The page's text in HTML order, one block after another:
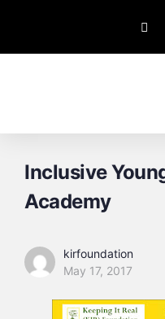
Inclusive
Academy
kirfoundation
May 17, 2017